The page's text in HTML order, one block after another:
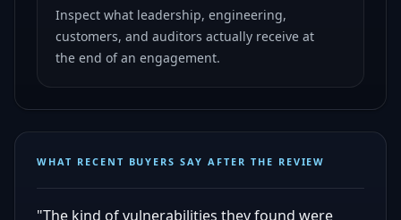
Inspect what leadership, engineering,
customers, and auditors actually receive at
the end of an engagement.
WHAT RECENT BUYERS SAY AFTER THE REVIEW
"The kind of vulnerabilities they found were